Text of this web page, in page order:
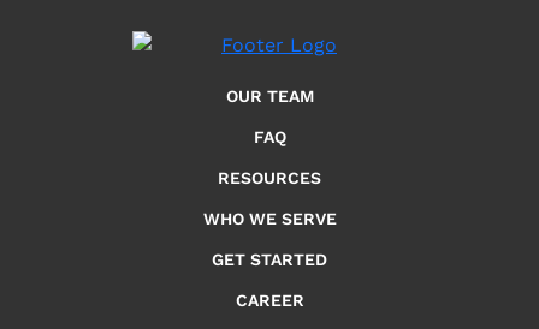
OUR TEAM
FAQ
RESOURCES
WHO WE SERVE
GET STARTED
CAREER